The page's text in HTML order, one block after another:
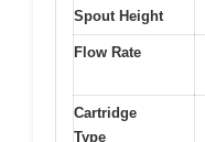
Spout Height
Flow Rate
Cartridge
Type